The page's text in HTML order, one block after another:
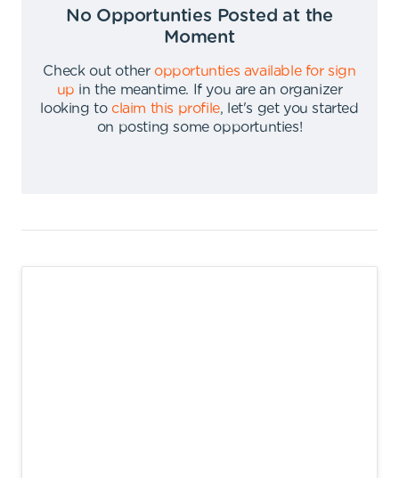
No Opportunties Posted at the
Moment
Check out other opportunties available for sign
up in the meantime.
If you are an organizer
looking to claim this profile,
let's get you started
on posting some opportunties!